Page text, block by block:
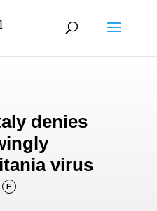
denies
virus
F